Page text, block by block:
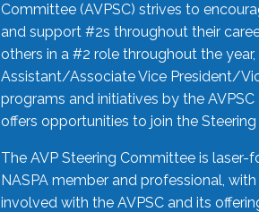
Committee (AVPSC) strives to
and support #2s throughout their
others in a #2 role throughout the
Assistant/Associate Vice President/
programs and initiatives by the
offers opportunities to join the
The AVP Steering Committee is
NASPA member and professional,
involved with the AVPSC and its